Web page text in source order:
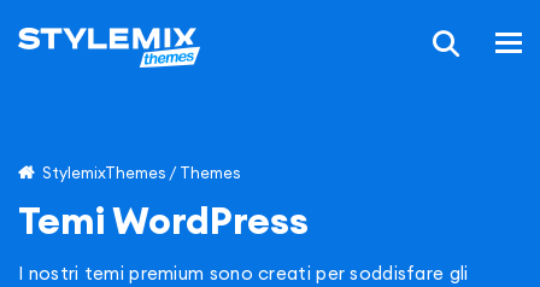
StylemixThemes /Themes
Temi WordPress
I nostri temi premium sono creati per soddisfare gli